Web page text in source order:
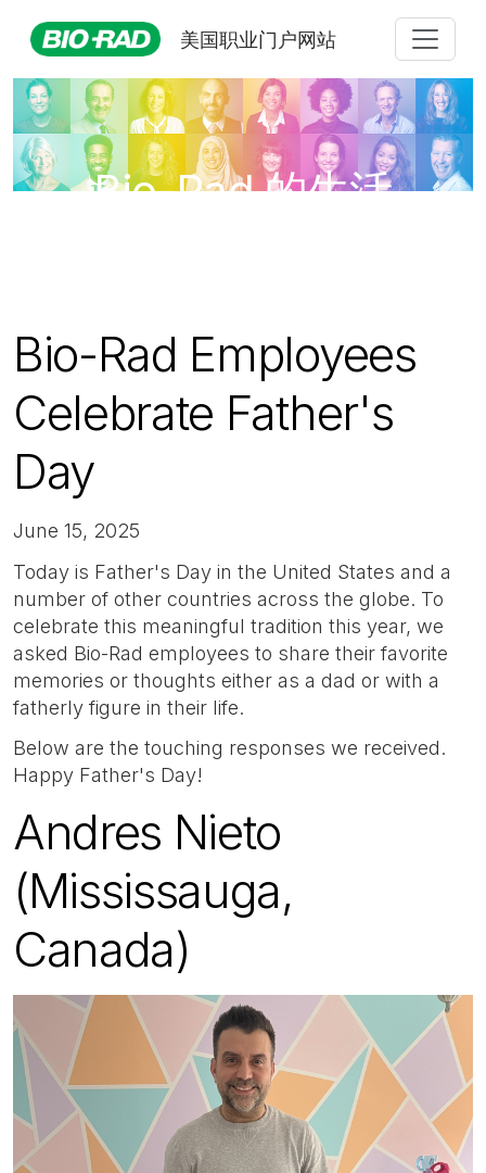
美国职业门户网站
Bio-Rad 的生活
Bio-Rad Employees
Celebrate Father's
Day
June 15, 2025
Today is Father's Day in the United States and a
number of other countries across the globe. To
celebrate this meaningful tradition this year, we
asked Bio-Rad employees to share their favorite
memories or thoughts either as a dad or with a
fatherly figure in their life.
Below are the touching responses we received.
Happy Father's Day!
Andres Nieto
(Mississauga,
Canada)